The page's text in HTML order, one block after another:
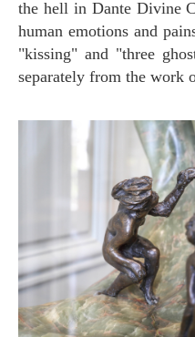
the hell in Dante Divine
human emotions and
"kissing" and "three
separately from the work